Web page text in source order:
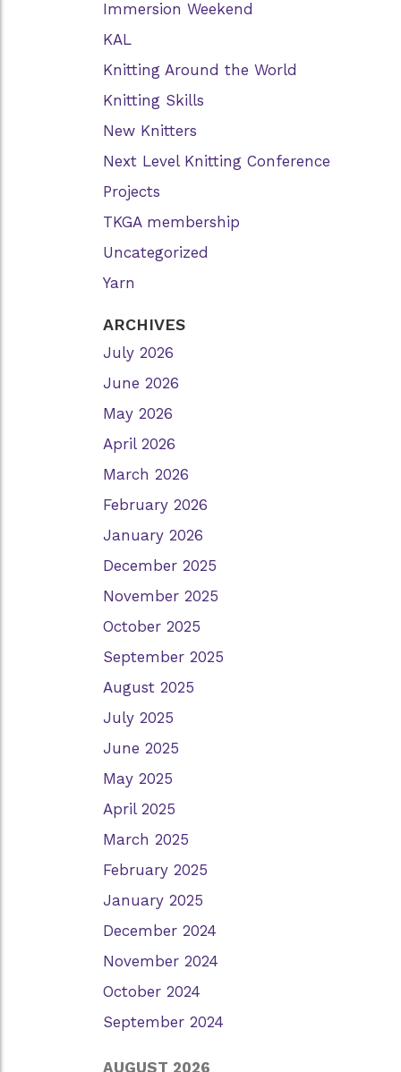
Immersion Weekend
KAL
Knitting Around the World
Knitting Skills
New Knitters
Next Level Knitting Conference
Projects
TKGA membership
Uncategorized
Yarn
ARCHIVES
July 2026
June 2026
May 2026
April 2026
March 2026
February 2026
January 2026
December 2025
November 2025
October 2025
September 2025
August 2025
July 2025
June 2025
May 2025
April 2025
March 2025
February 2025
January 2025
December 2024
November 2024
October 2024
September 2024
AUGUST 2026